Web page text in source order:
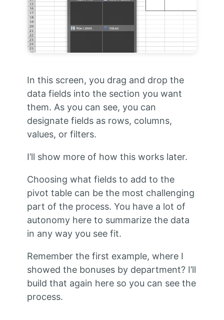
In this screen, you drag and drop the
data fields into the section you want
them. As you can see, you can
designate fields as rows, columns,
values, or filters.
I’ll show more of how this works later.
Choosing what fields to add to the
pivot table can be the most challenging
part of the process. You have a lot of
autonomy here to summarize the data
in any way you see fit.
Remember the first example, where I
showed the bonuses by department? I’ll
build that again here so you can see the
process.